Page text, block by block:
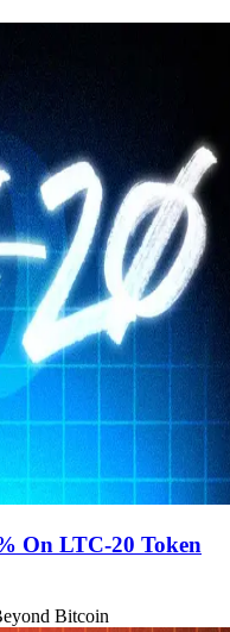
On LTC-20 Token
Bitcoin